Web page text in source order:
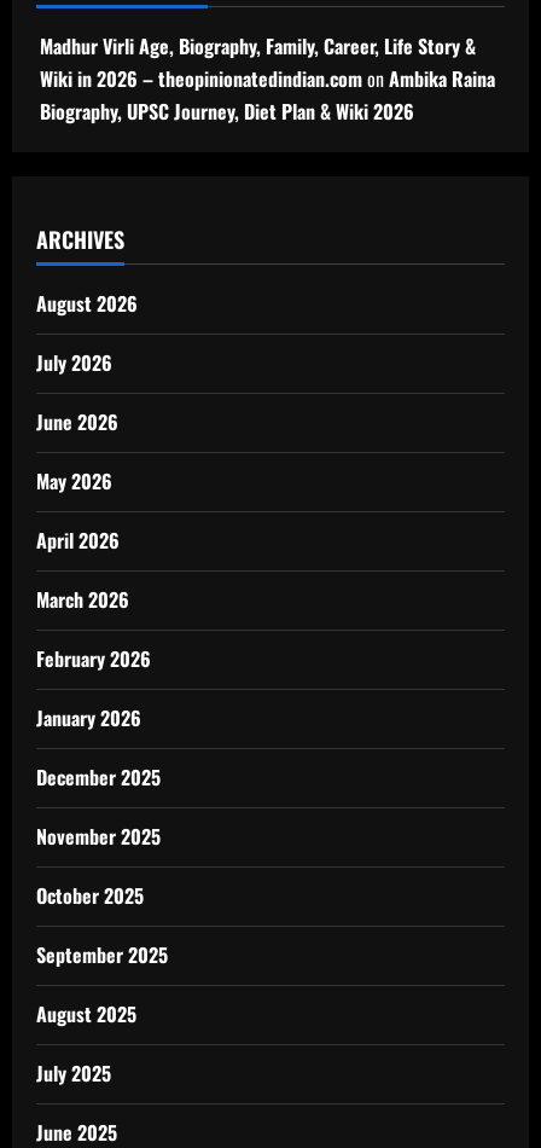
Madhur Virli Age, Biography, Family, Career, Life Story &
Wiki in 2026 – theopinionatedindian.comonAmbika Raina
Biography, UPSC Journey, Diet Plan & Wiki 2026
ARCHIVES
August 2026
July 2026
June 2026
May 2026
April 2026
March 2026
February 2026
January 2026
December 2025
November 2025
October 2025
September 2025
August 2025
July 2025
June 2025